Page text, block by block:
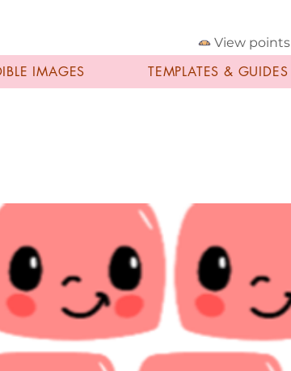
IMAGES TEMPLATES & GUIDES
View points